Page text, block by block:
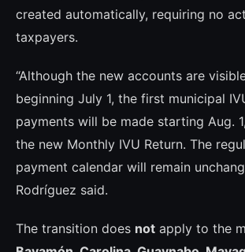
created automatically, requiring no
taxpayers.
“Although the new accounts are
beginning July 1, the first municipal
payments will be made starting Aug.
the new Monthly IVU Return. The
payment calendar will remain
Rodríguez said.
The transition does not apply to the